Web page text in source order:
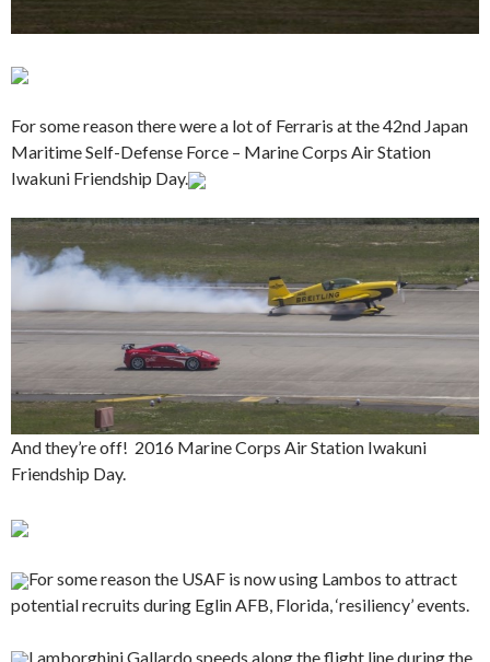
For some reason there were a lot of Ferraris at the 42nd Japan
Maritime Self-Defense Force – Marine Corps Air Station
Iwakuni Friendship Day.
And they’re off! 2016 Marine Corps Air Station Iwakuni
Friendship Day.
For some reason the USAF is now using Lambos to attract
potential recruits during Eglin AFB, Florida, ‘resiliency’ events.
Lamborghini Gallardo speeds along the flight line during the